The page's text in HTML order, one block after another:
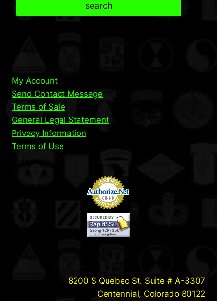
search
My Account
Send Contact Message
Terms of Sale
General Legal Statement
Privacy Information
Terms of Use
8200 S Quebec St. Suite # A-3307
Centennial, Colorado 80122